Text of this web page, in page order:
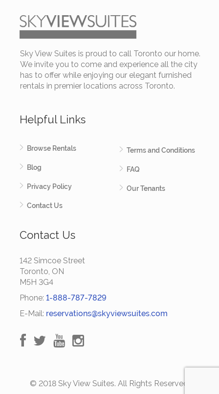
Sky View Suites is proud to call Toronto our home.
We invite you to come and experience all the city
has to offer while enjoying our elegant furnished
rentals in premier locations across Toronto.
Helpful Links
Browse Rentals
Blog
Privacy Policy
Contact Us
Terms and Conditions
FAQ
Our Tenants
Contact Us
142 Simcoe Street
Toronto, ON
M5H 3G4
Phone: 1-888-787-7829
E-Mail: reservations@skyviewsuites.com
© 2018 Sky View Suites. All Rights Reserved.